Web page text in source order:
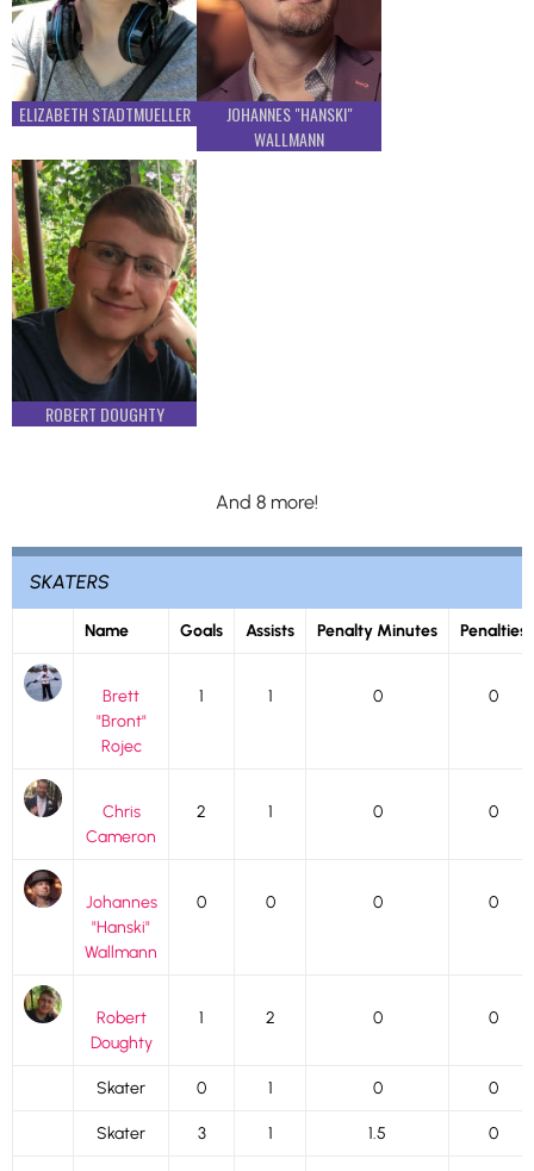
ELIZABETH STADTMUELLER
JOHANNES "HANSKI"
WALLMANN
ROBERT DOUGHTY
And 8 more!
SKATERS
Name Goals Assists Penalty Minutes Penalties
Brett
"Bront"
Rojec
1 1 0 0
Chris
Cameron
2 1 0 0
Johannes
"Hanski"
Wallmann
0 0 0 0
Robert
Doughty
1 2 0 0
Skater 0 1 0 0
Skater 3 1 1.5 0